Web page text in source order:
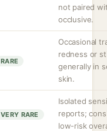
not paired
occlusive.
RARE
Occasional
redness or
generally in
skin.
VERY RARE
Isolated
reports;
low-risk